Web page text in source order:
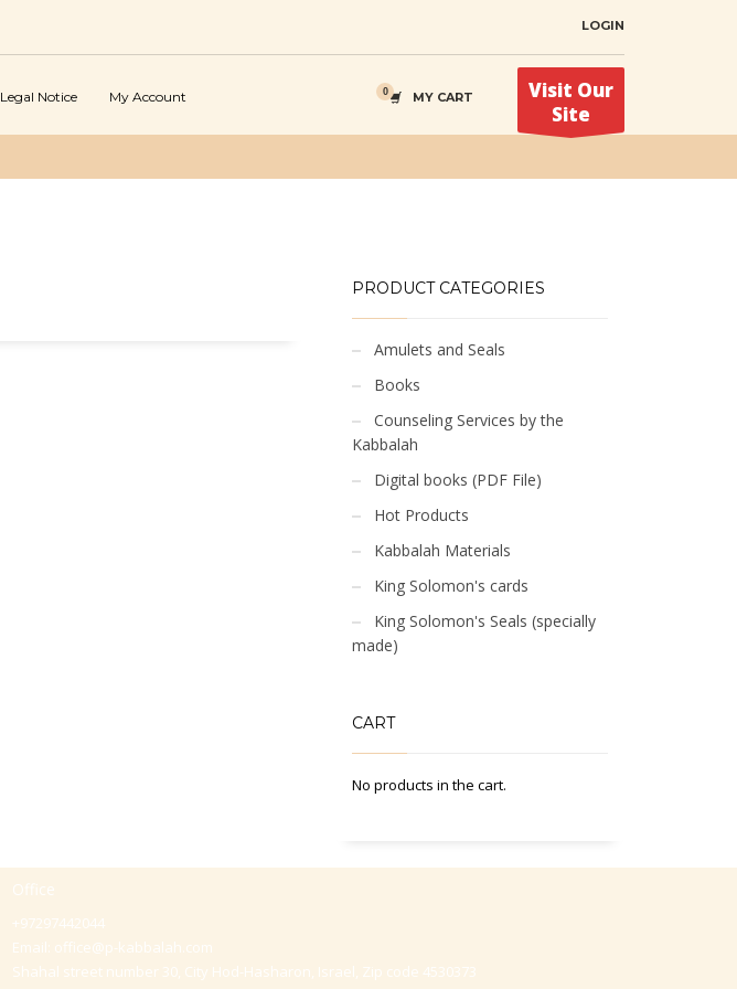
LOGIN
Legal Notice My Account MY CART
Visit Our
Site
PRODUCT CATEGORIES
Amulets and Seals
Books
Counseling Services by the
Kabbalah
Digital books (PDF File)
Hot Products
Kabbalah Materials
King Solomon's cards
King Solomon's Seals (specially
made)
CART
No products in the cart.
Office
+97297442044
Email: office@p-kabbalah.com
Shahal street number 30, City Hod-Hasharon, Israel, Zip code 4530373